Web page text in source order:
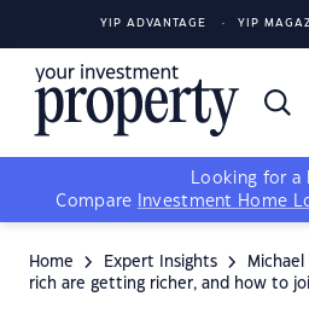
YIP ADVANTAGE YIP
Looking for a
Compare
Investment Home
Home Expert Insights Michael
rich are getting richer, and how to